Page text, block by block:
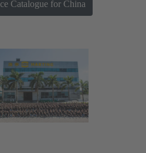
Catalogue for China